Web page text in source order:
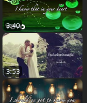
3:40
3:53